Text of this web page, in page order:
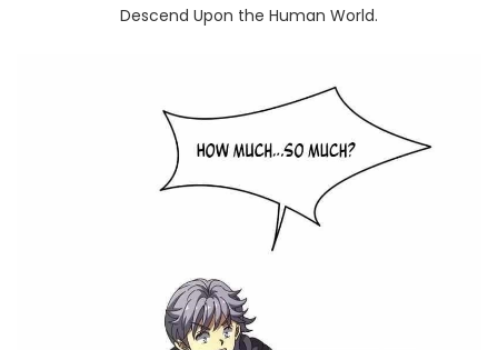
Descend Upon the Human World.